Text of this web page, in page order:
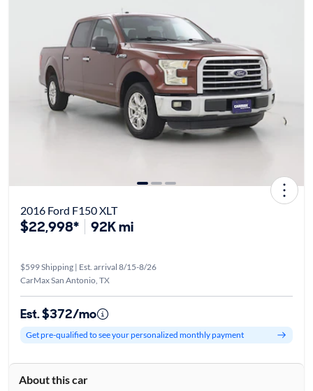
2016 Ford F150 XLT
$22,998* 92K mi
$599 Shipping | Est. arrival 8/15-8/26
CarMax San Antonio, TX
Est. $372/mo
Get pre-qualified to see your personalized monthly payment
About this car